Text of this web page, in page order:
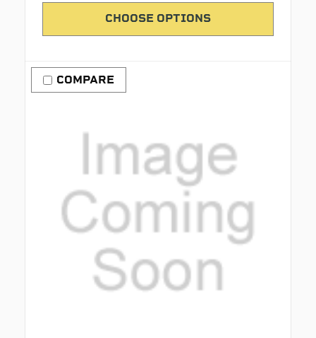
CHOOSE OPTIONS
COMPARE